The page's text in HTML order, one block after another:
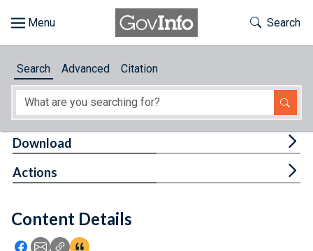
About
Feedback
Toggle
Search
Search Advanced Citation
Content Details
Icon: Share using Facebook
Icon: Share using Email
Icon: Copy Link URL
Icon:View Citations
Download
Actions